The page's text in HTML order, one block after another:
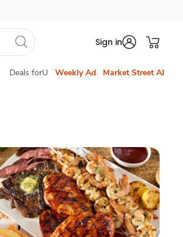
Sign in
Deals forU Weekly Ad Market Street AI